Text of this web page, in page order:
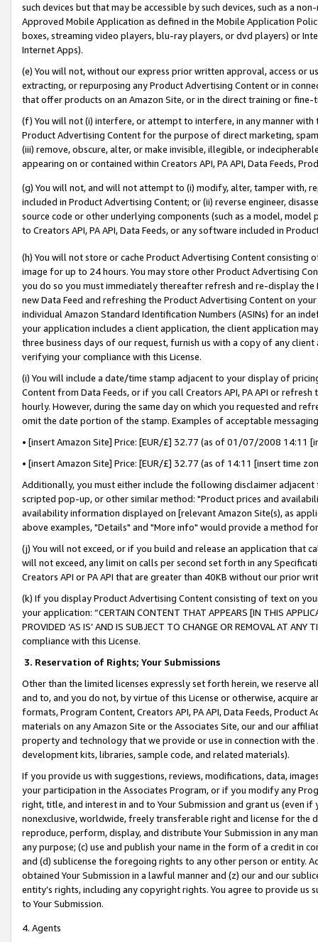
such devices but that may be accessible by such devices, such as a
Approved Mobile Application as defined in the Mobile Application
boxes, streaming video players, blu-ray players, or dvd players) or
Internet Apps).
(e) You will not, without our express prior written approval, access or
extracting, or repurposing any Product Advertising Content or in
that offer products on an Amazon Site, or in the direct training or
(f) You will not (i) interfere, or attempt to interfere, in any manner
Product Advertising Content for the purpose of direct marketing,
(iii) remove, obscure, alter, or make invisible, illegible, or
appearing on or contained within Creators API, PA API, Data Feeds,
(g) You will not, and will not attempt to (i) modify, alter, tamper with,
included in Product Advertising Content; or (ii) reverse engineer,
source code or other underlying components (such as a model,
to Creators API, PA API, Data Feeds, or any software included in
(h) You will not store or cache Product Advertising Content
image for up to 24 hours. You may store other Product Advertising
you do so you must immediately thereafter refresh and re-display the
new Data Feed and refreshing the Product Advertising Content on
individual Amazon Standard Identification Numbers (ASINs) for an
your application includes a client application, the client application
three business days of our request, furnish us with a copy of any
verifying your compliance with this License.
(i) You will include a date/time stamp adjacent to your display of
Content from Data Feeds, or if you call Creators API, PA API or
hourly. However, during the same day on which you requested and
omit the date portion of the stamp. Examples of acceptable
• [insert Amazon Site] Price: [EUR/£] 32.77 (as of 01/07/2008 14:11
• [insert Amazon Site] Price: [EUR/£] 32.77 (as of 14:11 [insert time
Additionally, you must either include the following disclaimer
scripted pop-up, or other similar method: "Product prices and
availability information displayed on [relevant Amazon Site(s), as
above examples, "Details" and "More info" would provide a method
(j) You will not exceed, or if you build and release an application that
will not exceed, any limit on calls per second set forth in any
Creators API or PA API that are greater than 40KB without our prior
(k) If you display Product Advertising Content consisting of text on
your application: “CERTAIN CONTENT THAT APPEARS [IN THIS
PROVIDED ‘AS IS’ AND IS SUBJECT TO CHANGE OR REMOVAL AT
compliance with this License.
3. Reservation of Rights; Your Submissions
Other than the limited licenses expressly set forth herein, we
and to, and you do not, by virtue of this License or otherwise, acquire
formats, Program Content, Creators API, PA API, Data Feeds,
materials on any Amazon Site or the Associates Site, our and our
property and technology that we provide or use in connection with
development kits, libraries, sample code, and related materials).
If you provide us with suggestions, reviews, modifications, data,
your participation in the Associates Program, or if you modify any
right, title, and interest in and to Your Submission and grant us (even
nonexclusive, worldwide, freely transferable right and license for
reproduce, perform, display, and distribute Your Submission in any
any purpose; (c) use and publish your name in the form of a credit in
and (d) sublicense the foregoing rights to any other person or entity.
obtained Your Submission in a lawful manner and (z) our and our
entity’s rights, including any copyright rights. You agree to provide us
to Your Submission.
4. Agents